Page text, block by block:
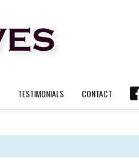
TESTIMONIALS CONTACT